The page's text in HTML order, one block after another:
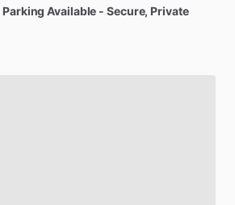
Parking Available - Secure, Private